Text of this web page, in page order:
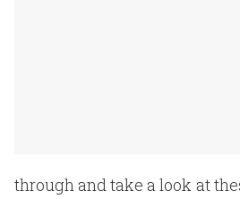
through and take a look at